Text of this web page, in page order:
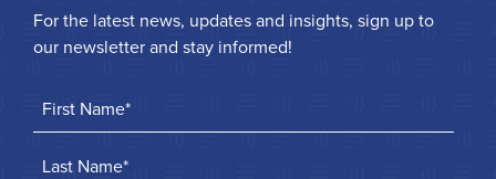
For the latest news, updates and insights, sign up to
our newsletter and stay informed!